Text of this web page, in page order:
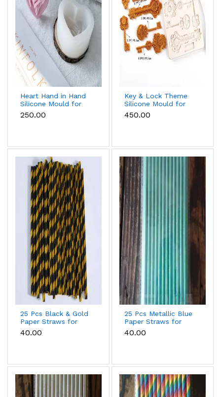
Heart Hand in Hand
Silicone Mould for
Candle, Soap,
Chocolate & Resin
₹250.00
Key & Lock Theme
Silicone Mould for
Fondant, Chocolate
& Cake Decoration
₹450.00
25 Pcs Black & Gold
Paper Straws for
Cake Pops, Drinks &
Party Decoration
₹40.00
25 Pcs Metallic Blue
Paper Straws for
Cake Pops, Drinks &
Party Decoration
₹40.00